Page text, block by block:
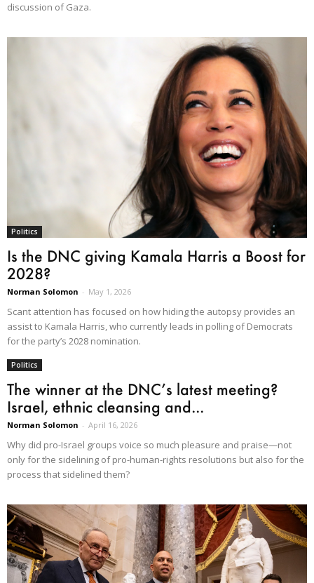
discussion of Gaza.
Politics
Is the DNC giving Kamala Harris a Boost for
2028?
Norman Solomon - May 1, 2026
Scant attention has focused on how hiding the autopsy provides an
assist to Kamala Harris, who currently leads in polling of Democrats
for the party’s 2028 nomination.
Politics
The winner at the DNC’s latest meeting?
Israel, ethnic cleansing and...
Norman Solomon - April 16, 2026
Why did pro-Israel groups voice so much pleasure and praise—not
only for the sidelining of pro-human-rights resolutions but also for the
process that sidelined them?